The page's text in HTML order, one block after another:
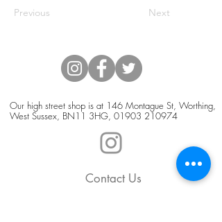
Previous Next
Our high street shop is at 146 Montague St, Worthing,
West Sussex, BN11 3HG, 01903 210974
Contact Us